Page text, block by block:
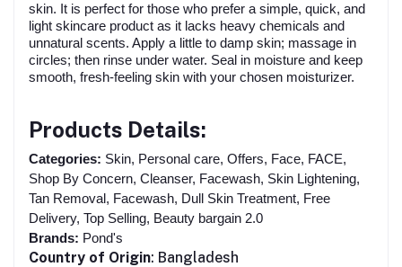
skin. It is perfect for those who prefer a simple, quick, and
light skincare product as it lacks heavy chemicals and
unnatural scents. Apply a little to damp skin; massage in
circles; then rinse under water. Seal in moisture and keep
smooth, fresh-feeling skin with your chosen moisturizer.
Products Details:
Categories: Skin, Personal care, Offers, Face, FACE,
Shop By Concern, Cleanser, Facewash, Skin Lightening,
Tan Removal, Facewash, Dull Skin Treatment, Free
Delivery, Top Selling, Beauty bargain 2.0
Brands: Pond's
Country of Origin: Bangladesh